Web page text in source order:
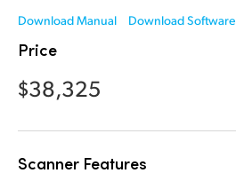
Malaysia
New Zealand
Norway
Poland
Download Manual
Download Software
Price
$38,325
Scanner Features